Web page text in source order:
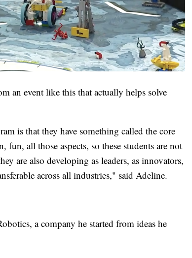
an event like this that actually helps solve
is that they have something called the core
all those aspects, so these students are not
are also developing as leaders, as innovators,
across all industries," said Adeline.
a company he started from ideas he